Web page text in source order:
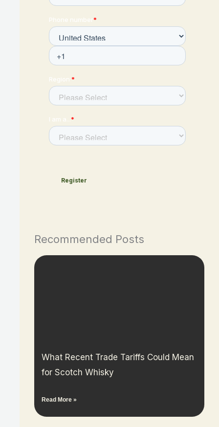
Recommended Posts
What Recent Trade Tariffs Could Mean
for Scotch Whisky
Read More »